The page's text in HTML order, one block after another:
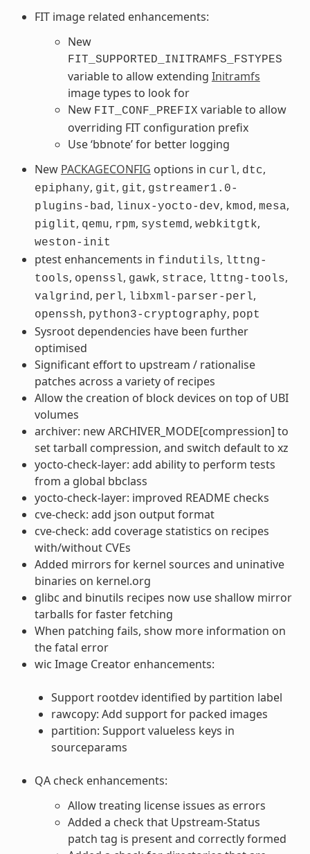
FIT image related enhancements:
New
FIT_SUPPORTED_INITRAMFS_FSTYPES
variable to allow extending Initramfs
image types to look for
New FIT_CONF_PREFIX variable to allow
overriding FIT configuration prefix
Use ‘bbnote’ for better logging
New PACKAGECONFIG options in curl, dtc,
epiphany, git, git, gstreamer1.0-
plugins-bad , linux-yocto-dev, kmod , mesa,
piglit, qemu, rpm, systemd , webkitgtk,
weston-init
ptest enhancements in findutils, lttng-
tools, openssl, gawk, strace, lttng-tools,
valgrind , perl, libxml-parser-perl,
openssh, python3-cryptography, popt
Sysroot dependencies have been further
optimised
Significant effort to upstream / rationalise
patches across a variety of recipes
Allow the creation of block devices on top of UBI
volumes
archiver: new ARCHIVER_MODE[compression] to
set tarball compression, and switch default to xz
yocto-check-layer: add ability to perform tests
from a global bbclass
yocto-check-layer: improved README checks
cve-check: add json output format
cve-check: add coverage statistics on recipes
with/without CVEs
Added mirrors for kernel sources and uninative
binaries on kernel.org
glibc and binutils recipes now use shallow mirror
tarballs for faster fetching
When patching fails, show more information on
the fatal error
wic Image Creator enhancements:
Support rootdev identified by partition label
rawcopy: Add support for packed images
partition: Support valueless keys in
sourceparams
QA check enhancements:
Allow treating license issues as errors
Added a check that Upstream-Status
patch tag is present and correctly formed